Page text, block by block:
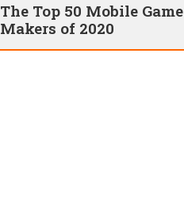
The Top 50 Mobile Game
Makers of 2020